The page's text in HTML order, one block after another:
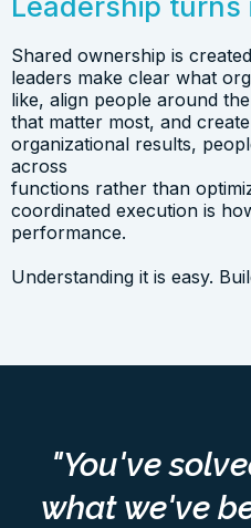
Shared ownership is
leaders make clear what
like, align people around
that matter most, and
organizational results,
across
functions rather than
coordinated execution is
performance.
Understanding it is easy.
"You've
what we've